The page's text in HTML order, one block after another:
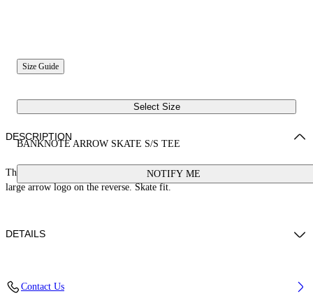
Size Guide
Select Size
BANKNOTE ARROW SKATE S/S TEE
NOTIFY ME
DESCRIPTION
This 100% cotton t-shirt features a banknote graphic on the front and a
large arrow logo on the reverse. Skate fit.
DETAILS
CM) WAIST: 28“ (72 CM) HIPS: 36” (93 CM)
Contact Us